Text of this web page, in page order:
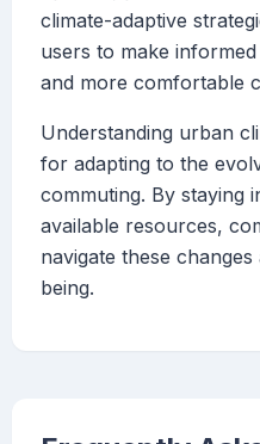
climate-adaptive
users to make
and more comfortable
Understanding urban
for adapting to the
commuting. By staying
available resources,
navigate these
being.